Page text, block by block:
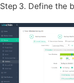
Step 3. Define the